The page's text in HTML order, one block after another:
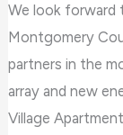
We look forward
Montgomery
partners in the
array and new
Village